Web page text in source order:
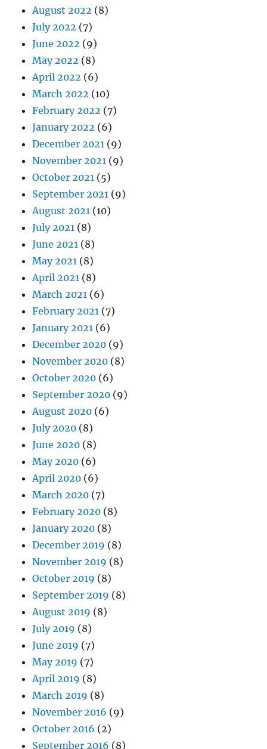
August 2022 (8)
July 2022 (7)
June 2022 (9)
May 2022 (8)
April 2022 (6)
March 2022 (10)
February 2022 (7)
January 2022 (6)
December 2021 (9)
November 2021 (9)
October 2021 (5)
September 2021 (9)
August 2021 (10)
July 2021 (8)
June 2021 (8)
May 2021 (8)
April 2021 (8)
March 2021 (6)
February 2021 (7)
January 2021 (6)
December 2020 (9)
November 2020 (8)
October 2020 (6)
September 2020 (9)
August 2020 (6)
July 2020 (8)
June 2020 (8)
May 2020 (6)
April 2020 (6)
March 2020 (7)
February 2020 (8)
January 2020 (8)
December 2019 (8)
November 2019 (8)
October 2019 (8)
September 2019 (8)
August 2019 (8)
July 2019 (8)
June 2019 (7)
May 2019 (7)
April 2019 (8)
March 2019 (8)
November 2016 (9)
October 2016 (2)
September 2016 (8)